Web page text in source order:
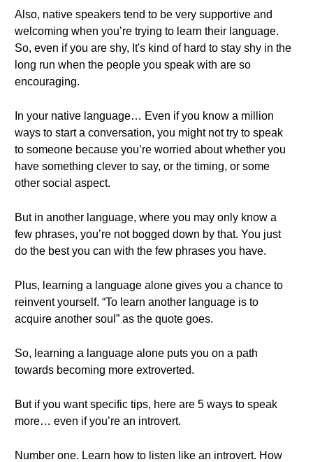
Also, native speakers tend to be very supportive and
welcoming when you’re trying to learn their language.
So, even if you are shy, It's kind of hard to stay shy in the
long run when the people you speak with are so
encouraging.
In your native language… Even if you know a million
ways to start a conversation, you might not try to speak
to someone because you’re worried about whether you
have something clever to say, or the timing, or some
other social aspect.
But in another language, where you may only know a
few phrases, you’re not bogged down by that. You just
do the best you can with the few phrases you have.
Plus, learning a language alone gives you a chance to
reinvent yourself. “To learn another language is to
acquire another soul” as the quote goes.
So, learning a language alone puts you on a path
towards becoming more extroverted.
But if you want specific tips, here are 5 ways to speak
more… even if you’re an introvert.
Number one. Learn how to listen like an introvert. How